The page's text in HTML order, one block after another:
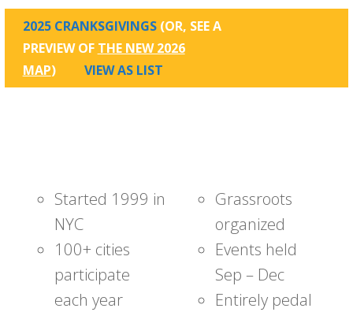
2025 CRANKSGIVINGS (OR, SEE A
PREVIEW OF THE NEW 2026
MAP) VIEW AS LIST
Started 1999 in
NYC
100+ cities
participate
each year
Grassroots
organized
Events held
Sep – Dec
Entirely pedal